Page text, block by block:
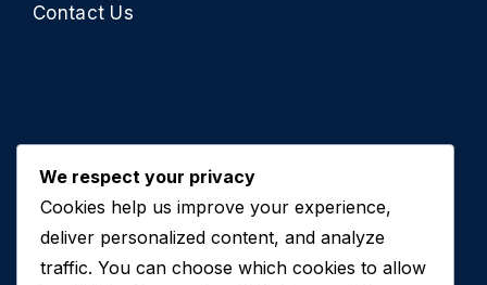
Contact Us
Contact Us
+971 50 762 7212
We respect your privacy
Cookies help us improve your experience,
deliver personalized content, and analyze
traffic. You can choose which cookies to allow